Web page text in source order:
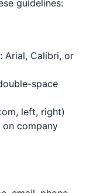
guidelines:
Arial, Calibri, or
space
left, right)
company